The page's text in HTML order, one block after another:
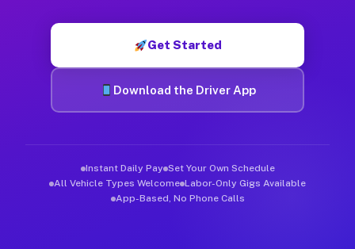
Get Started
Download the Driver App
Instant Daily Pay Set Your Own Schedule
All Vehicle Types Welcome Labor-Only Gigs Available
App-Based, No Phone Calls